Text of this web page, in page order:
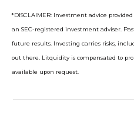
*DISCLAIMER: Investment advice
an SEC-registered investment adviser.
future results. Investing carries risks,
out there. Litquidity is compensated to
available upon request.